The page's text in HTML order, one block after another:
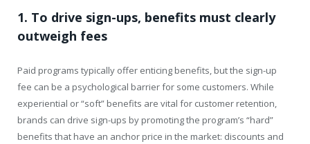
1. To drive sign-ups, benefits must clearly
outweigh fees
Paid programs typically offer enticing benefits, but the sign-up
fee can be a psychological barrier for some customers. While
experiential or “soft” benefits are vital for customer retention,
brands can drive sign-ups by promoting the program’s “hard”
benefits that have an anchor price in the market: discounts and